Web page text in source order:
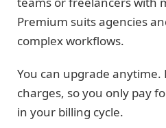
Premium suits agencies
complex workflows.
You can upgrade
charges, so you only pay
in your billing cycle.